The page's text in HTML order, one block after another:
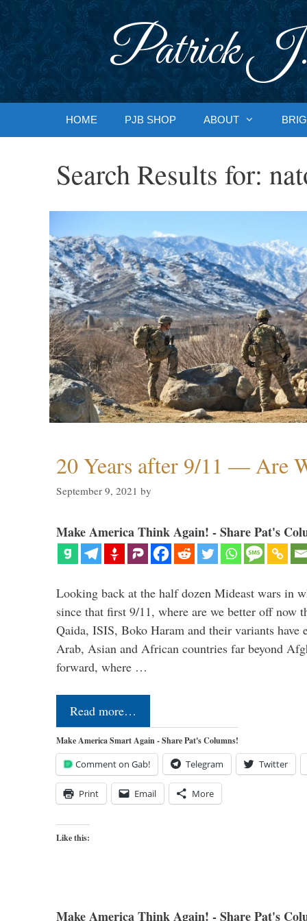
Patrick J.
HOME PJB SHOP ABOUT
Search Results for:
20 Years after 9/11 — Are
September 9, 2021 by
Make America Think Again! - Share Pat's
Looking back at the half dozen Mideast wars in
since that first 9/11, where are we better off now
Qaida, ISIS, Boko Haram and their variants have
Arab, Asian and African countries far beyond
forward, where …
Read more…
Make America Smart Again - Share Pat's Columns!
Comment on Gab! Telegram Twitter
Print Email More
Like this:
Make America Think Again! - Share Pat's